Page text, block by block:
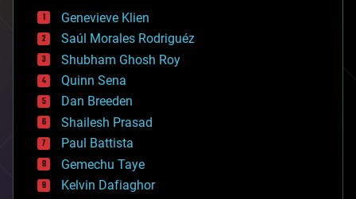
bees
big data
bioengineering
biological
bionic
bioprinting
biotech/medical
bitcoin
blockchains
business
chemistry
climatology
Genevieve Klien
Saúl Morales Rodriguéz
Shubham Ghosh Roy
Quinn Sena
Dan Breeden
Shailesh Prasad
Paul Battista
Gemechu Taye
Kelvin Dafiaghor